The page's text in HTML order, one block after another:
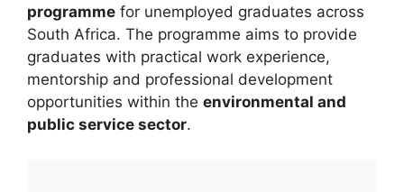
programme for unemployed graduates across
South Africa. The programme aims to provide
graduates with practical work experience,
mentorship and professional development
opportunities within the environmental and
public service sector.